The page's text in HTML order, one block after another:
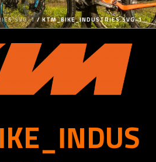
1 / KTM_BIKE_INDUSTRIES.SVG-1